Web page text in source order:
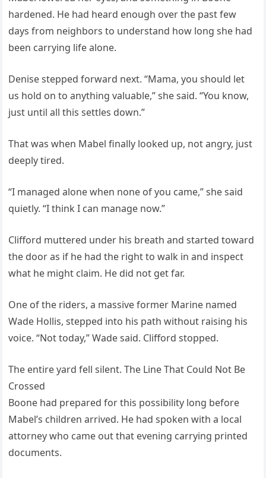
hardened. He had heard enough over the past few
days from neighbors to understand how long she had
been carrying life alone.
Denise stepped forward next. “Mama, you should let
us hold on to anything valuable,” she said. “You know,
just until all this settles down.”
That was when Mabel finally looked up, not angry, just
deeply tired.
“I managed alone when none of you came,” she said
quietly. “I think I can manage now.”
Clifford muttered under his breath and started toward
the door as if he had the right to walk in and inspect
what he might claim. He did not get far.
One of the riders, a massive former Marine named
Wade Hollis, stepped into his path without raising his
voice. “Not today,” Wade said. Clifford stopped.
The entire yard fell silent. The Line That Could Not Be
Crossed
Boone had prepared for this possibility long before
Mabel’s children arrived. He had spoken with a local
attorney who came out that evening carrying printed
documents.